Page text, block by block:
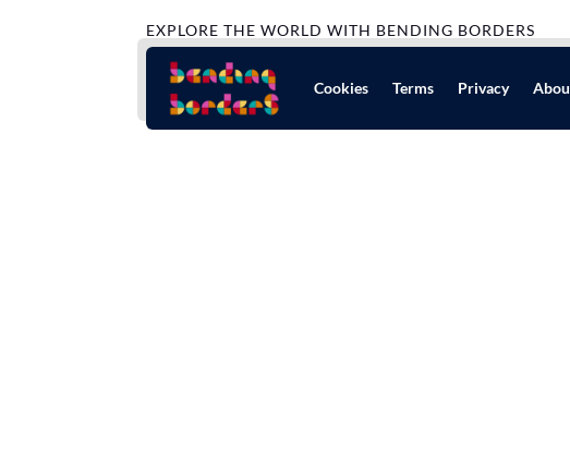
EXPLORE THE WORLD WITH BENDING BORDERS
Cookies Terms Privacy